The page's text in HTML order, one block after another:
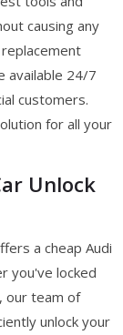
causing any
available 24/7
customers.
for all your
Unlock
a cheap Audi
you've locked
our team of
unlock your